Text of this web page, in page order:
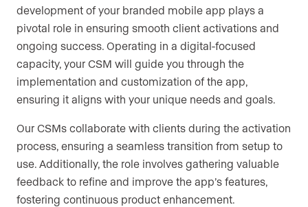
development of your branded mobile app plays a
pivotal role in ensuring smooth client activations and
ongoing success. Operating in a digital-focused
capacity, your CSM will guide you through the
implementation and customization of the app,
ensuring it aligns with your unique needs and goals.
Our CSMs collaborate with clients during the activation
process, ensuring a seamless transition from setup to
use. Additionally, the role involves gathering valuable
feedback to refine and improve the app’s features,
fostering continuous product enhancement.